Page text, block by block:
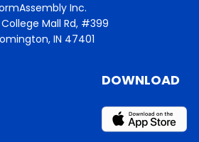
Inc.
Mall Rd, #399
IN 47401
DOWNLOAD